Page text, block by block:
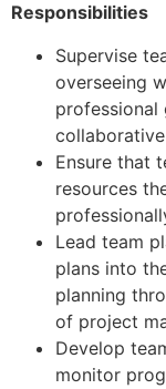
Responsibilities
Supervise
overseeing
professional
Ensure that
resources
Lead team
plans into
planning
of project
Develop
monitor